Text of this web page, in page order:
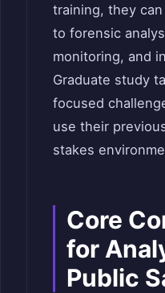
training, they
to forensic
monitoring, and
Graduate study
focused
use their
stakes
Core
for
Public